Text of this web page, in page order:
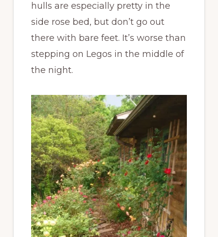
hulls are especially pretty in the
side rose bed, but don’t go out
there with bare feet. It’s worse than
stepping on Legos in the middle of
the night.